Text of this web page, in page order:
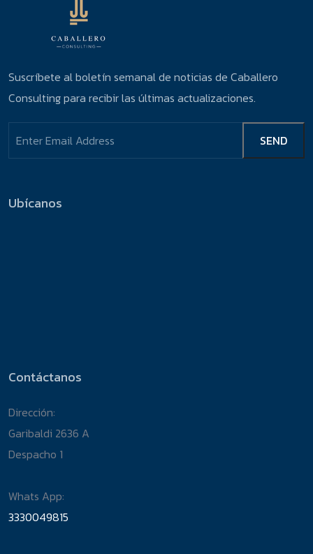
Suscríbete al boletín semanal de noticias de Caballero
Consulting para recibir las últimas actualizaciones.
Ubícanos
Contáctanos
Dirección:
Garibaldi 2636 A
Despacho 1
Whats App:
3330049815